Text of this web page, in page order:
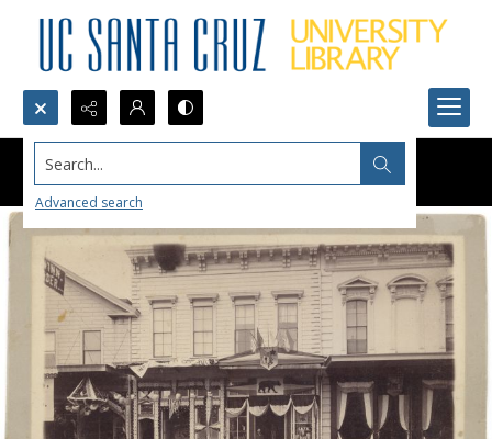
Search...
Advanced search